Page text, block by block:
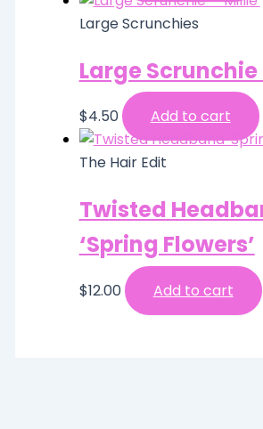
Large Scrunchies
Large Scrunchie
$4.50 Add to cart
The Hair Edit
Twisted
‘Spring Flowers’
$12.00 Add to cart